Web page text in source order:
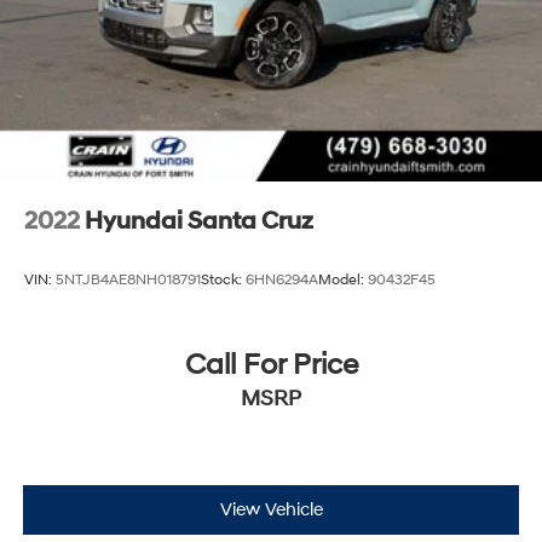
2022 Hyundai Santa Cruz
VIN: 5NTJB4AE8NH018791Stock: 6HN6294AModel: 90432F45
Call For Price
MSRP
View Vehicle